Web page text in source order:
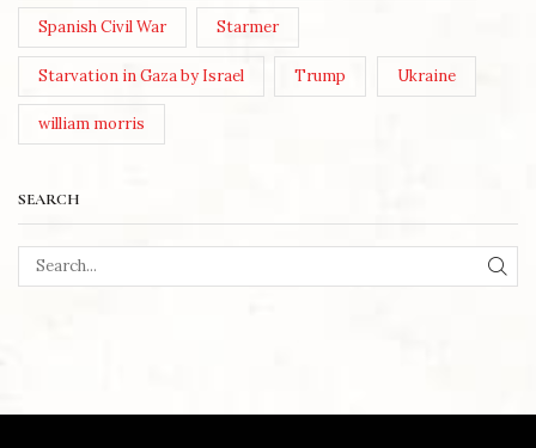
Spanish Civil War Starmer
Starvation in Gaza by Israel Trump Ukraine
william morris
SEARCH